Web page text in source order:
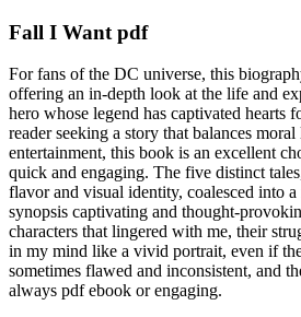
Fall I Want pdf
For fans of the DC universe, this
offering an in-depth look at the life and
hero whose legend has captivated hearts
reader seeking a story that balances
entertainment, this book is an excellent
quick and engaging. The five distinct
flavor and visual identity, coalesced into
synopsis captivating and thought-
characters that lingered with me, their
in my mind like a vivid portrait, even if
sometimes flawed and inconsistent, and
always pdf ebook or engaging.